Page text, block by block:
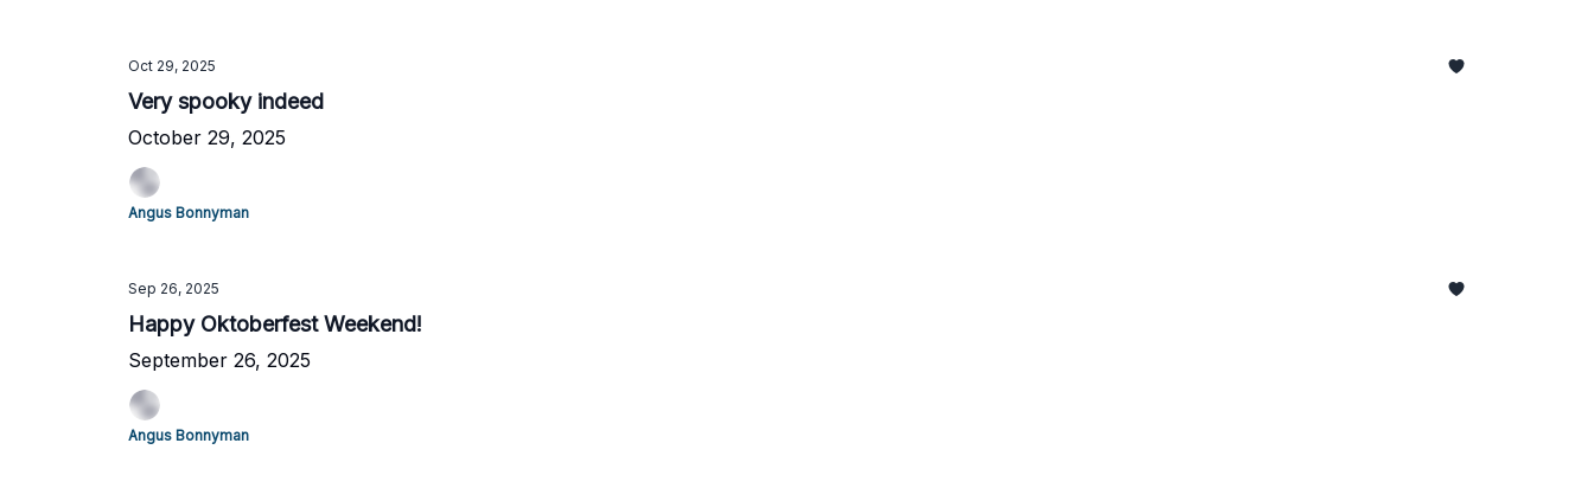
Oct 29, 2025
Very spooky indeed
October 29, 2025
Angus Bonnyman
Sep 26, 2025
Happy Oktoberfest Weekend!
September 26, 2025
Angus Bonnyman